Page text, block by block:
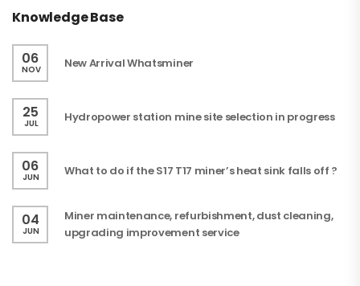
Knowledge Base
06
NOV New Arrival Whatsminer
25
JUL Hydropower station mine site selection in progress
06
JUN What to do if the S17 T17 miner’s heat sink falls off ?
04
JUN
Miner maintenance, refurbishment, dust cleaning,
upgrading improvement service